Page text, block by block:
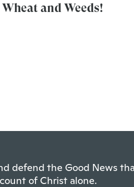
Wheat and Weeds!
defend the Good News
of Christ alone.